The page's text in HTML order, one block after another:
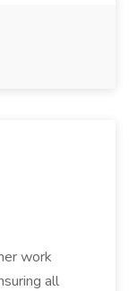
work
all